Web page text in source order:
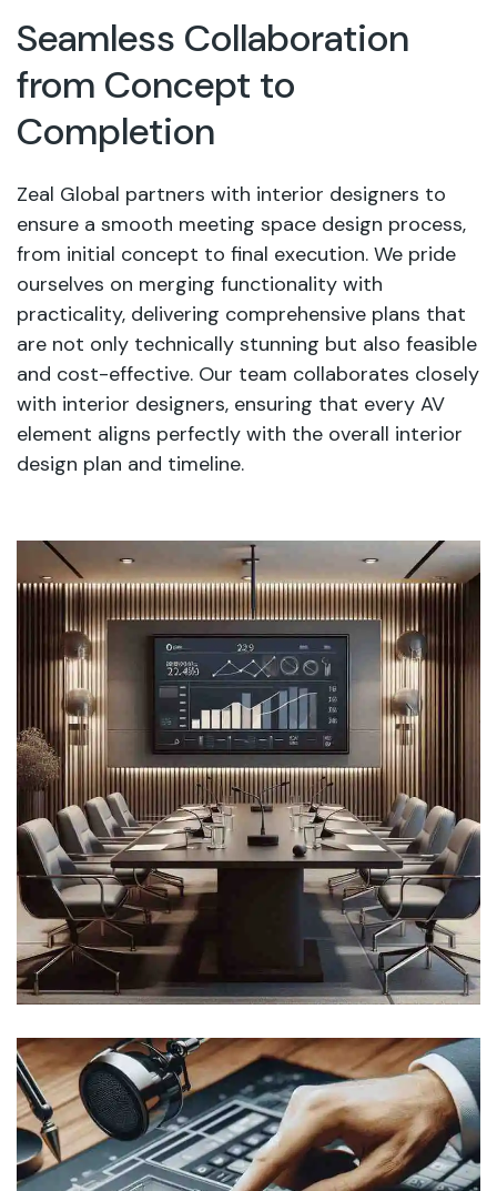
Seamless Collaboration
from Concept to
Completion
Zeal Global partners with interior designers to
ensure a smooth meeting space design process,
from initial concept to final execution. We pride
ourselves on merging functionality with
practicality, delivering comprehensive plans that
are not only technically stunning but also feasible
and cost-effective. Our team collaborates closely
with interior designers, ensuring that every AV
element aligns perfectly with the overall interior
design plan and timeline.